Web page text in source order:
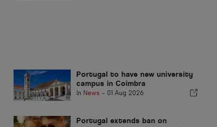
Portugal to have new university
campus in Coimbra
In News - 01 Aug 2026
Portugal extends ban on